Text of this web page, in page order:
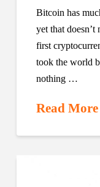
Bitcoin has
yet that
first
took the world
nothing …
Read More